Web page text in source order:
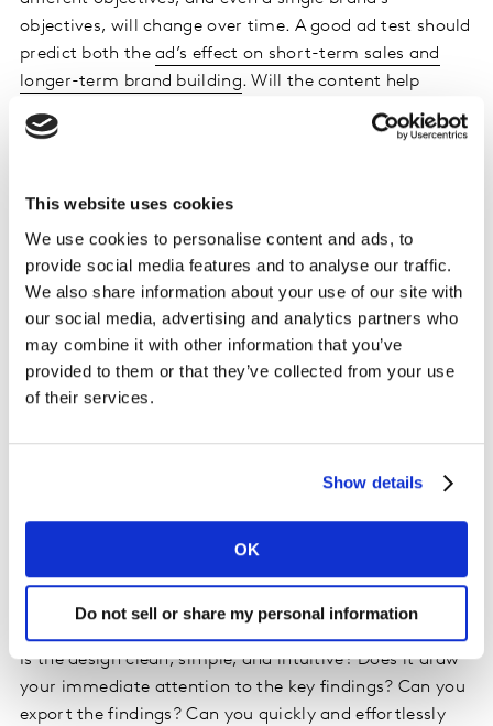
This website uses cookies
We use cookies to personalise content and ads, to
provide social media features and to analyse our traffic.
We also share information about your use of our site with
our social media, advertising and analytics partners who
may combine it with other information that you’ve
provided to them or that they’ve collected from your use
of their services.
Show details
OK
Do not sell or share my personal information
objectives, will change over time. A good ad test should
predict both thead’s effect on short-term sales and
longer-term brand building. Will the content help
reinforce the brand’s meaningful difference and
influence sales not just now but for the future?
adapted to your various advertising objectives. This will
allow you to set KPIs according to the task in hand,
while still utilising a consistent framework across all
your tests.
5. Assess the robustness of the results
disappointed because of the way the food was
presented on the plate? Like the entrée you receive at
the restaurant, you want the reporting findings to be
presented in a way that is visually appealing and easy
to digest.
Is the design clean, simple, and intuitive? Does it draw
your immediate attention to the key findings? Can you
export the findings? Can you quickly and effortlessly